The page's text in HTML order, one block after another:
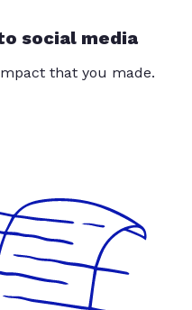
social media
that you made.